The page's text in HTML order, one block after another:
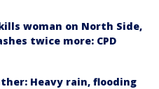
woman on North Side,
twice more: CPD
Heavy rain, flooding